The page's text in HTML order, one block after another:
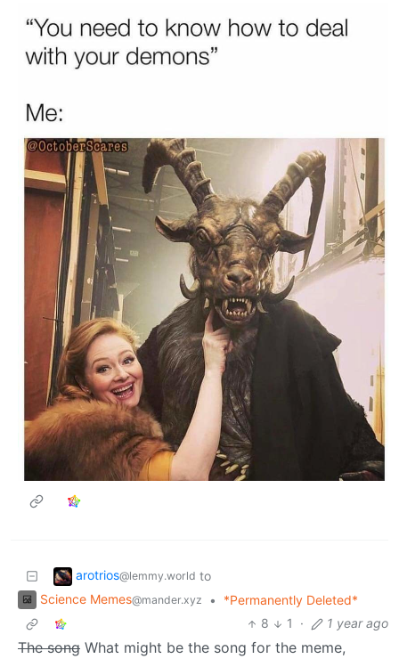
arotrios@lemmy.world to
Science Memes@mander.xyz •
*Permanently Deleted*
8
1 · 1 year ago
The song What might be the song for the meme,